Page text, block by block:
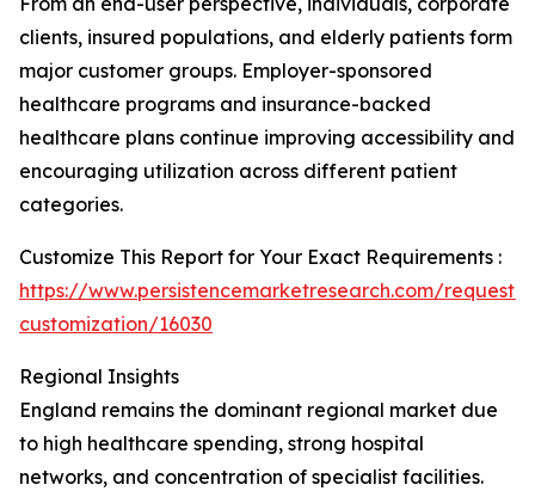
clients, insured populations, and elderly patients form
major customer groups. Employer-sponsored
healthcare programs and insurance-backed
healthcare plans continue improving accessibility and
encouraging utilization across different patient
categories.
Customize This Report for Your Exact Requirements :
https://www.persistencemarketresearch.com/request-
customization/16030
Regional Insights
England remains the dominant regional market due
to high healthcare spending, strong hospital
networks, and concentration of specialist facilities.